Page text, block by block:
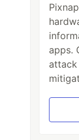
apps.